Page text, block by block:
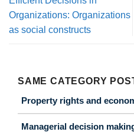
Organizations: Organizations
as social constructs
SAME CATEGORY
Property rights and
Managerial decision